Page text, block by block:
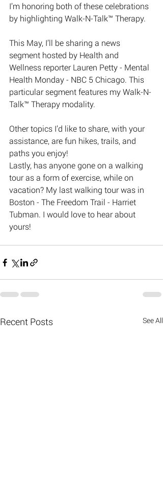
I’m honoring both of these celebrations
by highlighting Walk-N-Talk™️ Therapy.
This May, I’ll be sharing a news
segment hosted by Health and
Wellness reporter Lauren Petty - Mental
Health Monday - NBC 5 Chicago. This
particular segment features my Walk-N-
Talk™️ Therapy modality.
Other topics I’d like to share, with your
assistance, are fun hikes, trails, and
paths you enjoy!
Lastly, has anyone gone on a walking
tour as a form of exercise, while on
vacation? My last walking tour was in
Boston - The Freedom Trail - Harriet
Tubman. I would love to hear about
yours!
Recent Posts See All